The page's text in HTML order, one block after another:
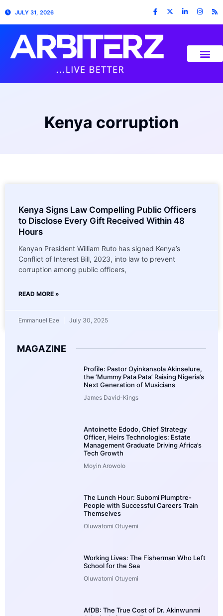
JULY 31, 2026
Kenya corruption
Kenya Signs Law Compelling Public Officers
to Disclose Every Gift Received Within 48
Hours
Kenyan President William Ruto has signed Kenya’s
Conflict of Interest Bill, 2023, into law to prevent
corruption among public officers,
READ MORE »
Emmanuel Eze July 30, 2025
MAGAZINE
Profile: Pastor Oyinkansola Akinselure,
the ‘Mummy Pata Pata’ Raising Nigeria’s
Next Generation of Musicians
James David-Kings
Antoinette Edodo, Chief Strategy
Officer, Heirs Technologies: Estate
Management Graduate Driving Africa’s
Tech Growth
Moyin Arowolo
The Lunch Hour: Subomi Plumptre-
People with Successful Careers Train
Themselves
Oluwatomi Otuyemi
Working Lives: The Fisherman Who Left
School for the Sea
Oluwatomi Otuyemi
AfDB: The True Cost of Dr. Akinwunmi